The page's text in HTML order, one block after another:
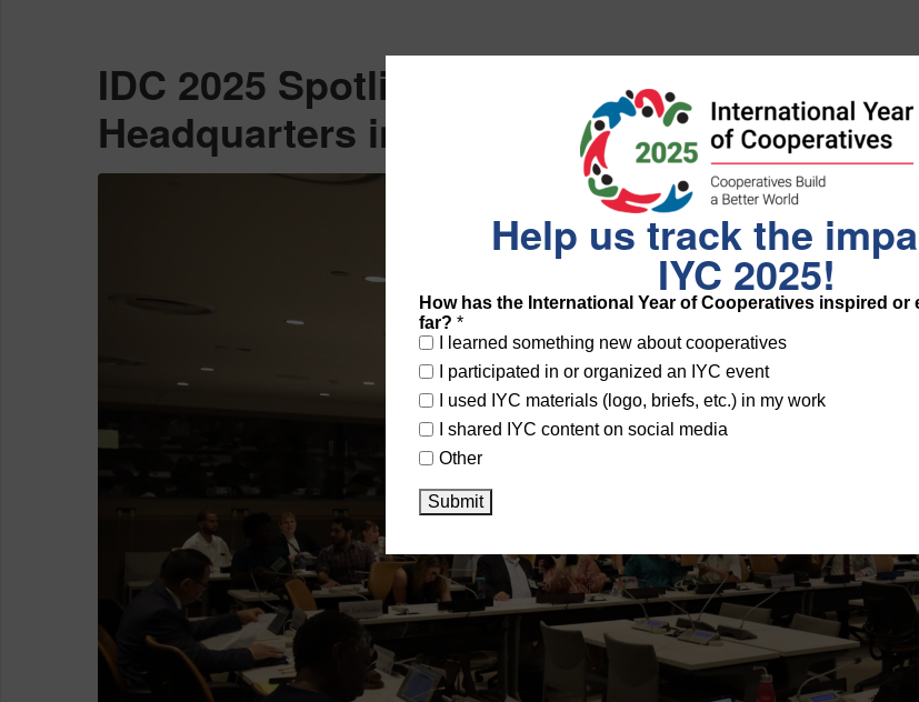
IDC 2025 Spotlights Financial and Worker
Headquarters in New York
Help us track the
IYC 2025!
How has the International Year of Cooperatives inspired or
far? *
I learned something new about cooperatives
I participated in or organized an IYC event
I used IYC materials (logo, briefs, etc.) in my work
I shared IYC content on social media
Other
Submit